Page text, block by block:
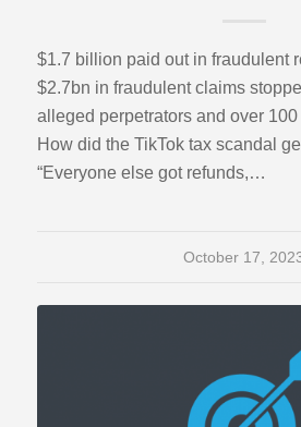
$1.7 billion paid out in fraudulent
$2.7bn in fraudulent claims
alleged perpetrators and over 100
How did the TikTok tax scandal
“Everyone else got refunds,…
October 17,